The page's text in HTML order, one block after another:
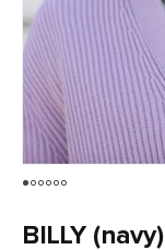
BILLY (navy)